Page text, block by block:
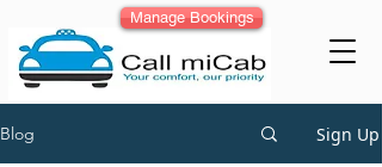
Manage Bookings
Blog Sign Up